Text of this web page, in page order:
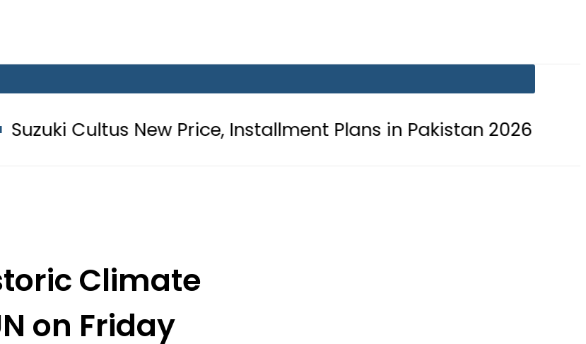
New Price, Installment Plans in Pakistan 2026 Lionel Messi
Climate
on Friday